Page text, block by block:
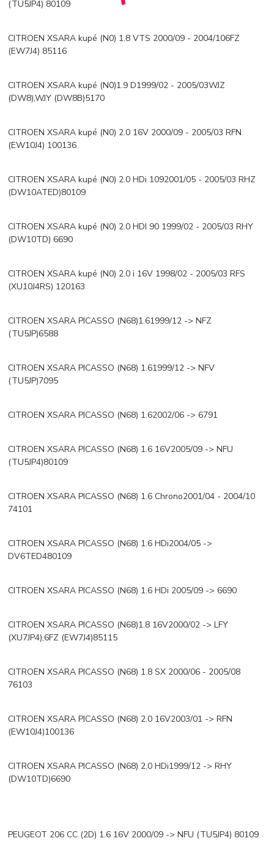
(TU5JP4) 80109
CITROEN XSARA kupé (N0) 1.8 VTS 2000/09 - 2004/106FZ
(EW7J4) 85116
CITROEN XSARA kupé (N0)1.9 D1999/02 - 2005/03WJZ
(DW8),WJY (DW8B)5170
CITROEN XSARA kupé (N0) 2.0 16V 2000/09 - 2005/03 RFN
(EW10J4) 100136
CITROEN XSARA kupé (N0) 2.0 HDi 1092001/05 - 2005/03 RHZ
(DW10ATED)80109
CITROEN XSARA kupé (N0) 2.0 HDI 90 1999/02 - 2005/03 RHY
(DW10TD) 6690
CITROEN XSARA kupé (N0) 2.0 i 16V 1998/02 - 2005/03 RFS
(XU10J4RS) 120163
CITROEN XSARA PICASSO (N68)1.61999/12 -> NFZ
(TU5JP)6588
CITROEN XSARA PICASSO (N68) 1.61999/12 -> NFV
(TU5JP)7095
CITROEN XSARA PICASSO (N68) 1.62002/06 -> 6791
CITROEN XSARA PICASSO (N68) 1.6 16V2005/09 -> NFU
(TU5JP4)80109
CITROEN XSARA PICASSO (N68) 1.6 Chrono2001/04 - 2004/10
74101
CITROEN XSARA PICASSO (N68) 1.6 HDi2004/05 ->
DV6TED480109
CITROEN XSARA PICASSO (N68) 1.6 HDi 2005/09 -> 6690
CITROEN XSARA PICASSO (N68)1.8 16V2000/02 -> LFY
(XU7JP4),6FZ (EW7J4)85115
CITROEN XSARA PICASSO (N68) 1.8 SX 2000/06 - 2005/08
76103
CITROEN XSARA PICASSO (N68) 2.0 16V2003/01 -> RFN
(EW10J4)100136
CITROEN XSARA PICASSO (N68) 2.0 HDi1999/12 -> RHY
(DW10TD)6690
PEUGEOT 206 CC (2D) 1.6 16V 2000/09 -> NFU (TU5JP4) 80109